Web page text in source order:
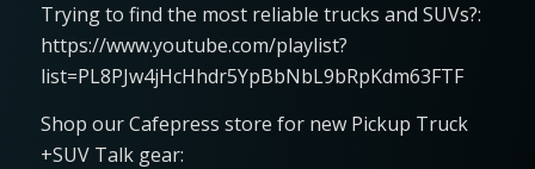
Trying to find the most reliable trucks and SUVs?:
https://www.youtube.com/playlist?
list=PL8PJw4jHcHhdr5YpBbNbL9bRpKdm63FTF
Shop our Cafepress store for new Pickup Truck
+SUV Talk gear: